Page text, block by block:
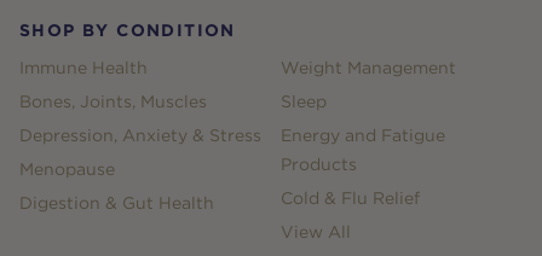
SHOP BY CONDITION
Immune Health
Bones, Joints, Muscles
Depression, Anxiety & Stress
Menopause
Digestion & Gut Health
Weight Management
Sleep
Energy and Fatigue
Products
Cold & Flu Relief
View All